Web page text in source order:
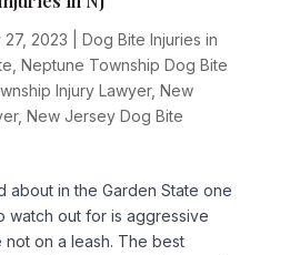
27, 2023
Dog Bite Injuries in
Neptune Township Dog Bite
Injury Lawyer, New
, New Jersey Dog Bite
about in the Garden State one
watch out for is aggressive
on a leash. The best